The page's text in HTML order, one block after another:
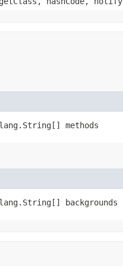
methods
backgrounds